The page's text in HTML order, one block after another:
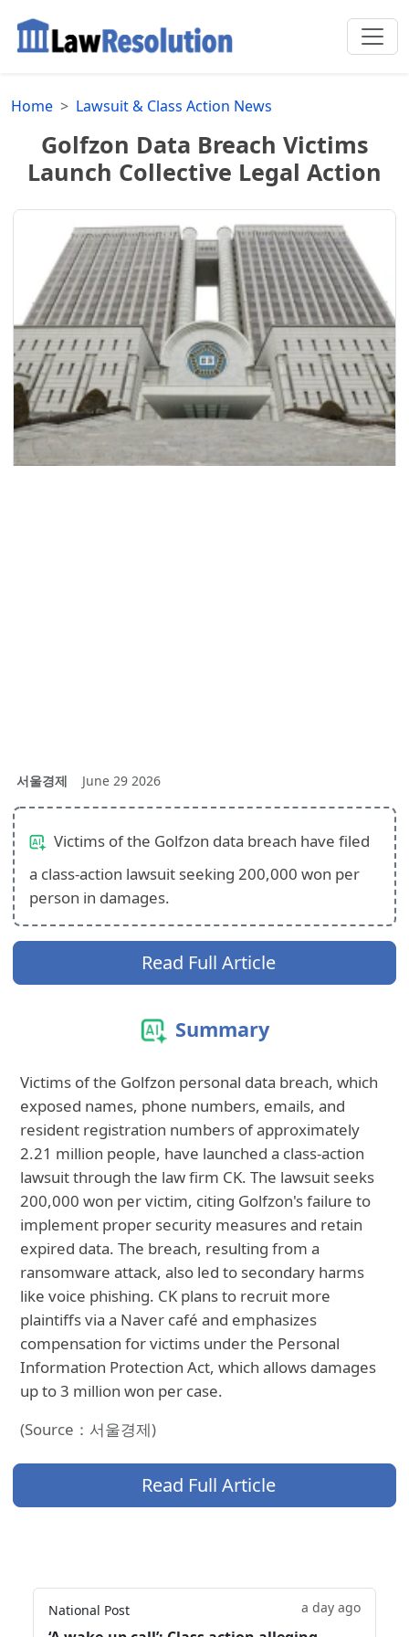
Home Lawsuit & Class Action News
Golfzon Data Breach Victims
Launch Collective Legal Action
서울경제 June 29 2026
Victims of the Golfzon data breach have filed
a class-action lawsuit seeking 200,000 won per
person in damages.
Read Full Article
Summary
Victims of the Golfzon personal data breach, which
exposed names, phone numbers, emails, and
resident registration numbers of approximately
2.21 million people, have launched a class-action
lawsuit through the law firm CK. The lawsuit seeks
200,000 won per victim, citing Golfzon's failure to
implement proper security measures and retain
expired data. The breach, resulting from a
ransomware attack, also led to secondary harms
like voice phishing. CK plans to recruit more
plaintiffs via a Naver café and emphasizes
compensation for victims under the Personal
Information Protection Act, which allows damages
up to 3 million won per case.
(Source：서울경제)
Read Full Article
National Post a day ago